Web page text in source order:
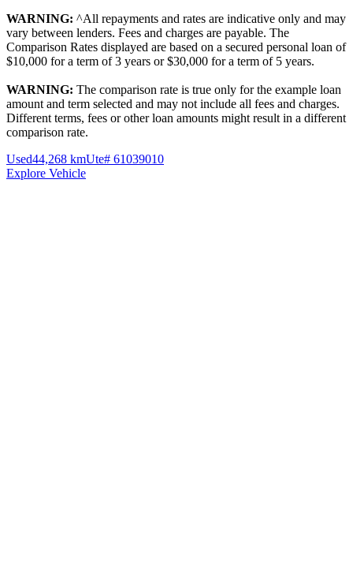
WARNING: ^All repayments and rates are indicative only and may
vary between lenders. Fees and charges are payable. The
Comparison Rates displayed are based on a secured personal loan of
$10,000 for a term of 3 years or $30,000 for a term of 5 years.
WARNING: The comparison rate is true only for the example loan
amount and term selected and may not include all fees and charges.
Different terms, fees or other loan amounts might result in a different
comparison rate.
Used44,268 kmUte# 61039010
Explore Vehicle